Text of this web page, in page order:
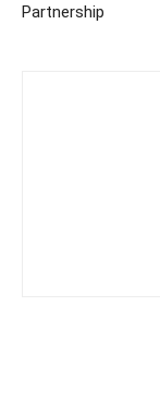
Partnership